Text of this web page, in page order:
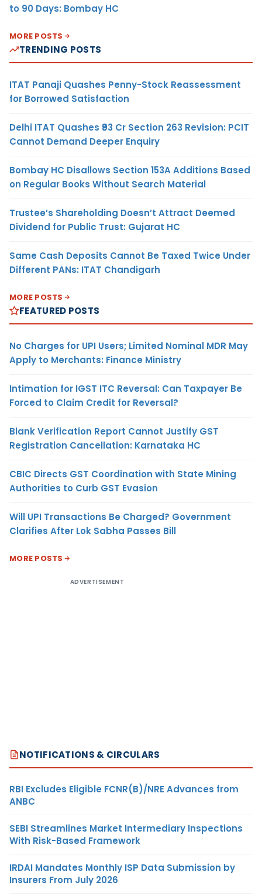
to 90 Days: Bombay HC
MORE POSTS
TRENDING POSTS
ITAT Panaji Quashes Penny-Stock Reassessment
for Borrowed Satisfaction
Delhi ITAT Quashes ₹93 Cr Section 263 Revision: PCIT
Cannot Demand Deeper Enquiry
Bombay HC Disallows Section 153A Additions Based
on Regular Books Without Search Material
Trustee’s Shareholding Doesn’t Attract Deemed
Dividend for Public Trust: Gujarat HC
Same Cash Deposits Cannot Be Taxed Twice Under
Different PANs: ITAT Chandigarh
MORE POSTS
FEATURED POSTS
No Charges for UPI Users; Limited Nominal MDR May
Apply to Merchants: Finance Ministry
Intimation for IGST ITC Reversal: Can Taxpayer Be
Forced to Claim Credit for Reversal?
Blank Verification Report Cannot Justify GST
Registration Cancellation: Karnataka HC
CBIC Directs GST Coordination with State Mining
Authorities to Curb GST Evasion
Will UPI Transactions Be Charged? Government
Clarifies After Lok Sabha Passes Bill
MORE POSTS
ADVERTISEMENT
NOTIFICATIONS & CIRCULARS
RBI Excludes Eligible FCNR(B)/NRE Advances from
ANBC
SEBI Streamlines Market Intermediary Inspections
With Risk-Based Framework
IRDAI Mandates Monthly ISP Data Submission by
Insurers From July 2026